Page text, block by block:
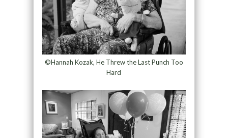
©Hannah Kozak, He Threw the Last Punch Too
Hard